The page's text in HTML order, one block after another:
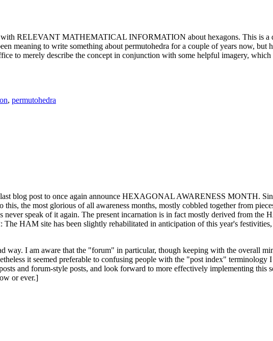
with RELEVANT MATHEMATICAL INFORMATION about hexagons. This is a
meaning to write something about permutohedra for a couple of years now,
merely describe the concept in conjunction with some helpful imagery,
, permutohedra
blog post to once again announce HEXAGONAL AWARENESS MONTH.
the most glorious of all awareness months, mostly cobbled together from
speak of it again. The present incarnation is in fact mostly derived from the
HAM site has been slightly rehabilitated in anticipation of this year's
I am aware that the "forum" in particular, though keeping with the overall
it seemed preferable to confusing people with the "post index"
and forum-style posts, and look forward to more effectively implementing this
or ever.]